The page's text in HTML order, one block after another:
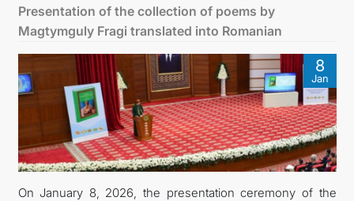
CONSULAR SERVICES
MFA
CONTACT US
Presentation of the collection of poems by
Magtymguly Fragi translated into Romanian
8
Jan
On January 8, 2026, the presentation ceremony of the